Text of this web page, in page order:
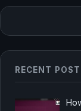
RECENT